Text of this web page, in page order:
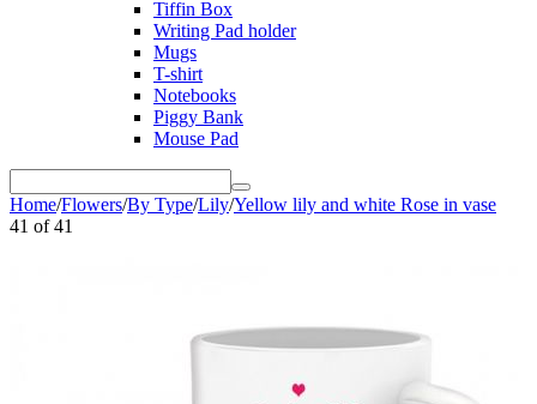
Tiffin Box
Writing Pad holder
Mugs
T-shirt
Notebooks
Piggy Bank
Mouse Pad
Home/Flowers/By Type/Lily/Yellow lily and white Rose in vase
41 of 41